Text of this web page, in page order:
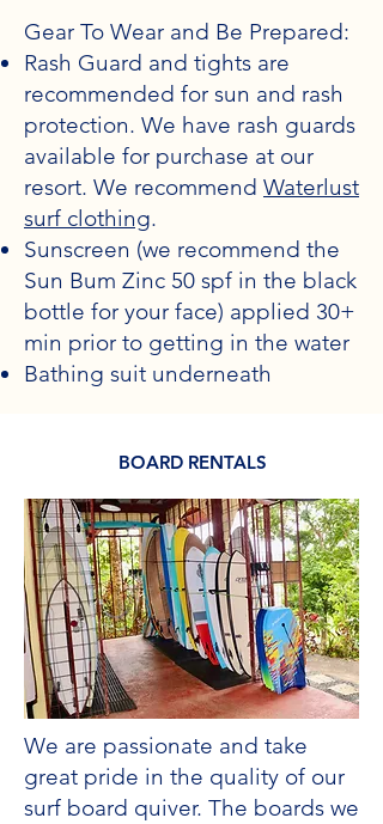
Gear To Wear and Be Prepared:
Rash Guard and tights are
recommended for sun and rash
protection. We have rash guards
available for purchase at our
resort. We recommend Waterlust
surf clothing.
Sunscreen (we recommend the
Sun Bum Zinc 50 spf in the black
bottle for your face) applied 30+
min prior to getting in the water
Bathing suit underneath
BOARD RENTALS
We are passionate and take
great pride in the quality of our
surf board quiver. The boards we